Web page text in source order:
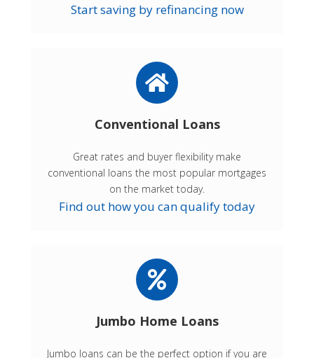
Start saving by refinancing now
Conventional Loans
Great rates and buyer flexibility make
conventional loans the most popular mortgages
on the market today.
Find out how you can qualify today
Jumbo Home Loans
Jumbo loans can be the perfect option if you are